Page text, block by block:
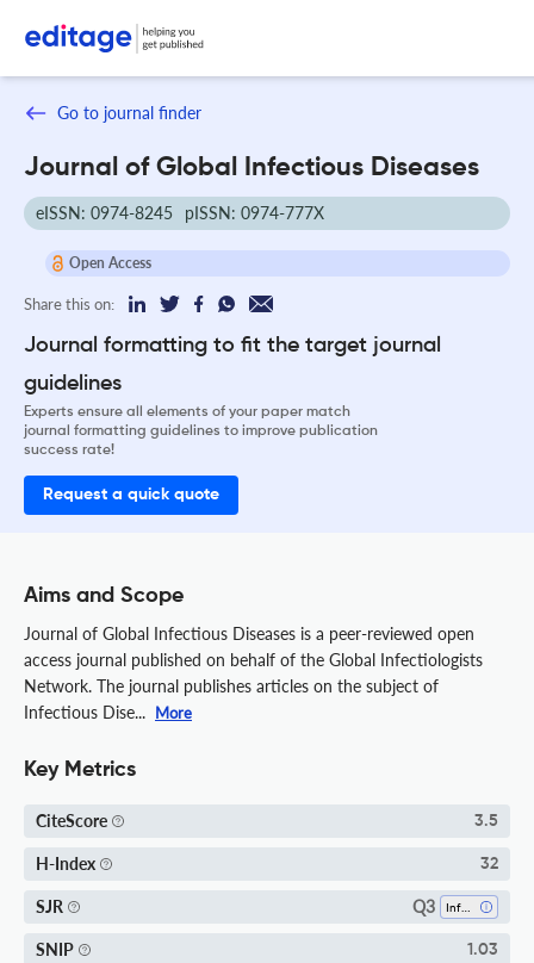
Go to journal finder
Journal of Global Infectious Diseases
eISSN: 0974-8245 pISSN: 0974-777X
Open Access
Share this on:
Journal formatting to fit the target journal
guidelines
Experts ensure all elements of your paper match
journal formatting guidelines to improve publication
success rate!
Request a quick quote
Aims and Scope
Journal of Global Infectious Diseases is a peer-reviewed open
access journal published on behalf of the Global Infectiologists
Network. The journal publishes articles on the subject of
Infectious Dise... More
Key Metrics
CiteScore 3.5
H-Index 32
SJR Q3
SNIP 1.03